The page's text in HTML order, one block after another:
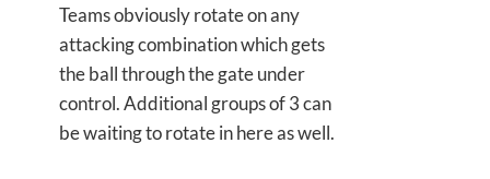
Teams obviously rotate on any
attacking combination which gets
the ball through the gate under
control. Additional groups of 3 can
be waiting to rotate in here as well.